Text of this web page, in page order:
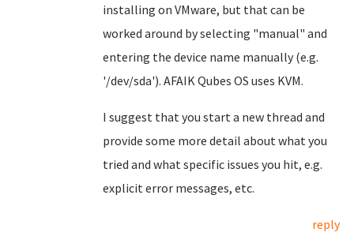
installing on VMware, but that can be
worked around by selecting "manual" and
entering the device name manually (e.g.
'/dev/sda'). AFAIK Qubes OS uses KVM.
I suggest that you start a new thread and
provide some more detail about what you
tried and what specific issues you hit, e.g.
explicit error messages, etc.
reply